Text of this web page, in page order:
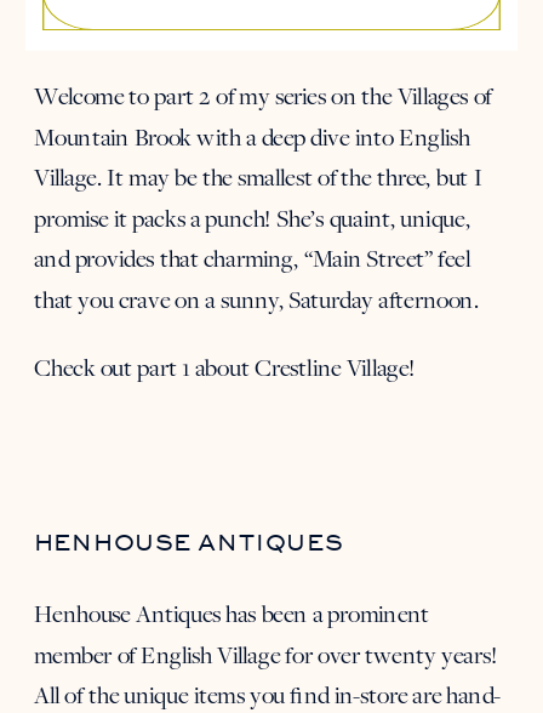
Welcome to part 2 of my series on the Villages of
Mountain Brook with a deep dive into English
Village. It may be the smallest of the three, but I
promise it packs a punch! She’s quaint, unique,
and provides that charming, “Main Street” feel
that you crave on a sunny, Saturday afternoon.
Check out part 1 about Crestline Village!
HENHOUSE ANTIQUES
Henhouse Antiqueshas been a prominent
member of English Village for over twenty years!
All of the unique items you find in-store are hand-